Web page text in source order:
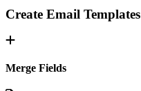
Create Email Templates
Merge Fields